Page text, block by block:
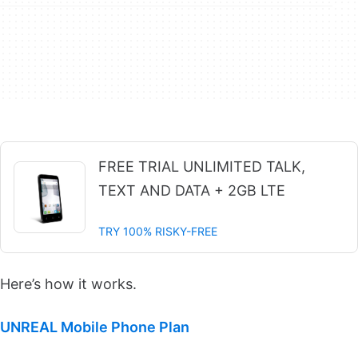
FREE TRIAL UNLIMITED TALK,
TEXT AND DATA + 2GB LTE
TRY 100% RISKY-FREE
Here’s how it works.
UNREAL Mobile Phone Plan